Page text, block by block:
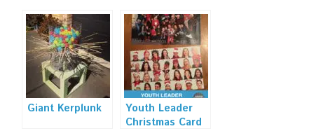
Giant Kerplunk
Youth Leader
Christmas Card